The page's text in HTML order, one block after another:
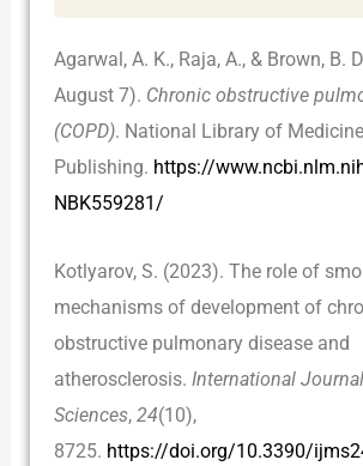
Agarwal, A. K., Raja, A., & Brown, B.
August 7). Chronic obstructive
(COPD). National Library of
Publishing. https://
NBK559281/
Kotlyarov, S. (2023). The role of
mechanisms of development of
obstructive pulmonary disease and
atherosclerosis.International
Sciences,24(10),
8725. https://doi.org/10.3390/